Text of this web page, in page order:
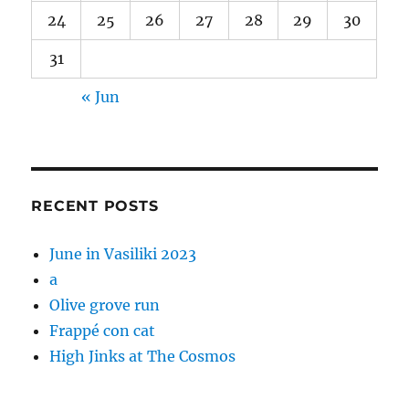
24 25 26 27 28 29 30
31
« Jun
RECENT POSTS
June in Vasiliki 2023
a
Olive grove run
Frappé con cat
High Jinks at The Cosmos